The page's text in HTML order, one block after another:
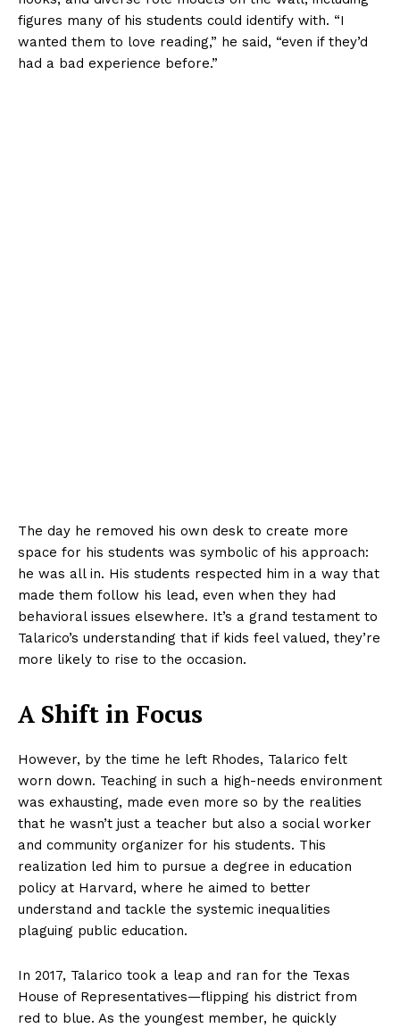
figures many of his students could identify with. “I
wanted them to love reading,” he said, “even if they’d
had a bad experience before.”
The day he removed his own desk to create more
space for his students was symbolic of his approach:
he was all in. His students respected him in a way that
made them follow his lead, even when they had
behavioral issues elsewhere. It’s a grand testament to
Talarico’s understanding that if kids feel valued, they’re
more likely to rise to the occasion.
A Shift in Focus
However, by the time he left Rhodes, Talarico felt
worn down. Teaching in such a high-needs environment
was exhausting, made even more so by the realities
that he wasn’t just a teacher but also a social worker
and community organizer for his students. This
realization led him to pursue a degree in education
policy at Harvard, where he aimed to better
understand and tackle the systemic inequalities
plaguing public education.
In 2017, Talarico took a leap and ran for the Texas
House of Representatives—flipping his district from
red to blue. As the youngest member, he quickly